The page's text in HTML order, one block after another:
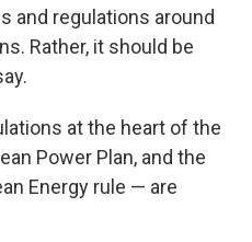
and regulations around
Rather, it should be
at the heart of the
Power Plan, and the
Energy rule — are